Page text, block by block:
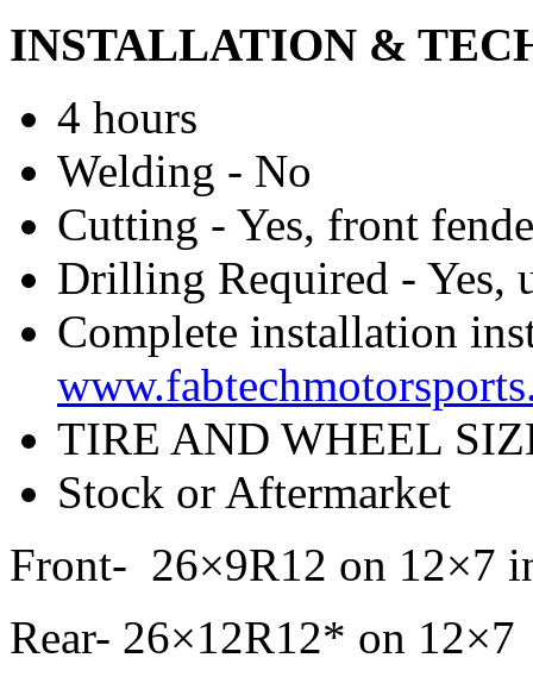
INSTALLATION &
4 hours
Welding - No
Cutting - Yes, front
Drilling Required - Yes,
Complete installation
TIRE AND WHEEL
Stock or Aftermarket
Front- 26×9R12 on 12×7
Rear- 26×12R12* on